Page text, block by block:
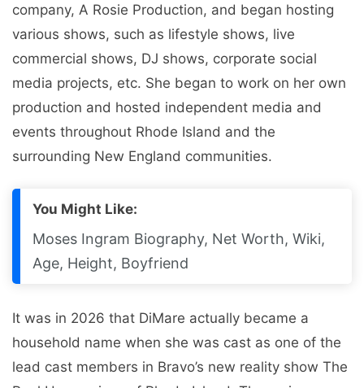
company, A Rosie Production, and began hosting
various shows, such as lifestyle shows, live
commercial shows, DJ shows, corporate social
media projects, etc. She began to work on her own
production and hosted independent media and
events throughout Rhode Island and the
surrounding New England communities.
You Might Like:
Moses Ingram Biography, Net Worth, Wiki,
Age, Height, Boyfriend
It was in 2026 that DiMare actually became a
household name when she was cast as one of the
lead cast members in Bravo’s new reality show The